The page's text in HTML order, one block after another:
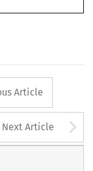
button
Article
Next Article